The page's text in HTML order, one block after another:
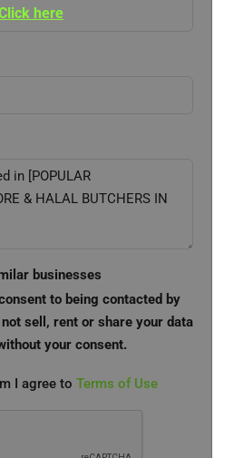
businesses
to being contacted by
sell, rent or share your data
your consent.
I agree to Terms of Use
here